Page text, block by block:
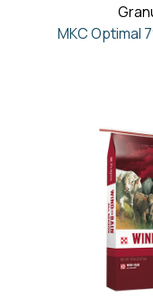
MKC Optimal